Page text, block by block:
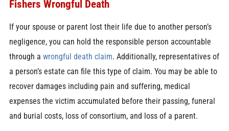
Fishers Wrongful Death
If your spouse or parent lost their life due to another person’s
negligence, you can hold the responsible person accountable
through a wrongful death claim. Additionally, representatives of
a person’s estate can file this type of claim. You may be able to
recover damages including pain and suffering, medical
expenses the victim accumulated before their passing, funeral
and burial costs, loss of consortium, and loss of a parent.